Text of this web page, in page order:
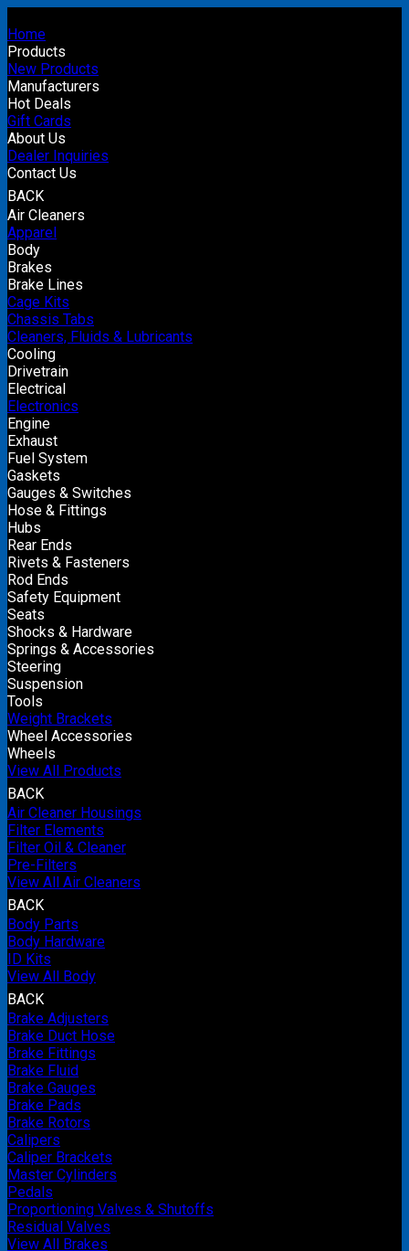
Home
Products
New Products
Manufacturers
Hot Deals
Gift Cards
About Us
Dealer Inquiries
Contact Us
BACK
Air Cleaners
Apparel
Body
Brakes
Brake Lines
Cage Kits
Chassis Tabs
Cleaners, Fluids & Lubricants
Cooling
Drivetrain
Electrical
Electronics
Engine
Exhaust
Fuel System
Gaskets
Gauges & Switches
Hose & Fittings
Hubs
Rear Ends
Rivets & Fasteners
Rod Ends
Safety Equipment
Seats
Shocks & Hardware
Springs & Accessories
Steering
Suspension
Tools
Weight Brackets
Wheel Accessories
Wheels
View All Products
BACK
Air Cleaner Housings
Filter Elements
Filter Oil & Cleaner
Pre-Filters
View All Air Cleaners
BACK
Body Parts
Body Hardware
ID Kits
View All Body
BACK
Brake Adjusters
Brake Duct Hose
Brake Fittings
Brake Fluid
Brake Gauges
Brake Pads
Brake Rotors
Calipers
Caliper Brackets
Master Cylinders
Pedals
Proportioning Valves & Shutoffs
Residual Valves
View All Brakes